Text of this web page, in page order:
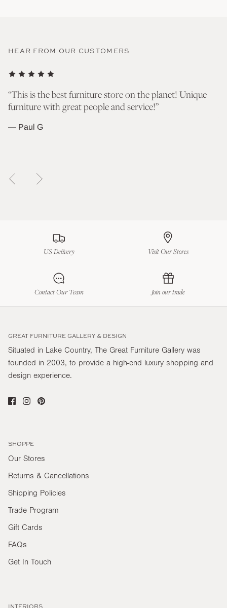
HEAR FROM OUR CUSTOMERS
“This is the best furniture store on the planet! Unique
furniture with great people and service!”
— Paul G
US Delivery Visit Our Stores
Contact Our Team Join our trade
GREAT FURNITURE GALLERY & DESIGN
Situated in Lake Country, The Great Furniture Gallery was
founded in 2003, to provide a high-end luxury shopping and
design experience.
SHOPPE
Our Stores
Returns & Cancellations
Shipping Policies
Trade Program
Gift Cards
FAQs
Get In Touch
INTERIORS